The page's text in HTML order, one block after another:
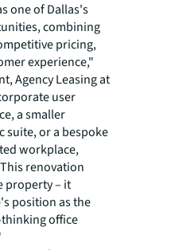
one of Dallas's
combining
pricing,
experience,"
Agency Leasing at
user
a smaller
suite, or a bespoke
workplace,
renovation
property – it
position as the
office